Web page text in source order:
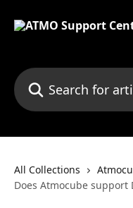
Search for articles...
All Collections
Does Atmocube support